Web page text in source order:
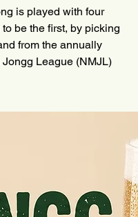
is played with four
be the first, by picking
from the annually
League (NMJL)